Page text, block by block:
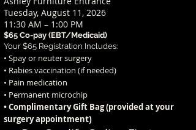
Tuesday, August 11, 2026
11:30 AM – 1:00 PM
$65 Co-pay (EBT/Medicaid)
Your $65 Registration Includes:
• Spay or neuter surgery
• Rabies vaccination (if needed)
• Pain medication
• Permanent microchip
• Complimentary Gift Bag (provided at your
surgery appointment)